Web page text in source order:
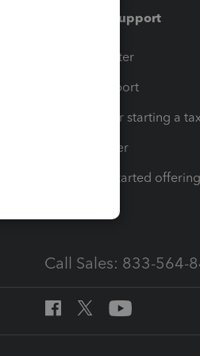
Training & support
Training Center
Learn & Support
Resources for starting a
Tax Pro Center
How to get started
Call Sales: 833-564-